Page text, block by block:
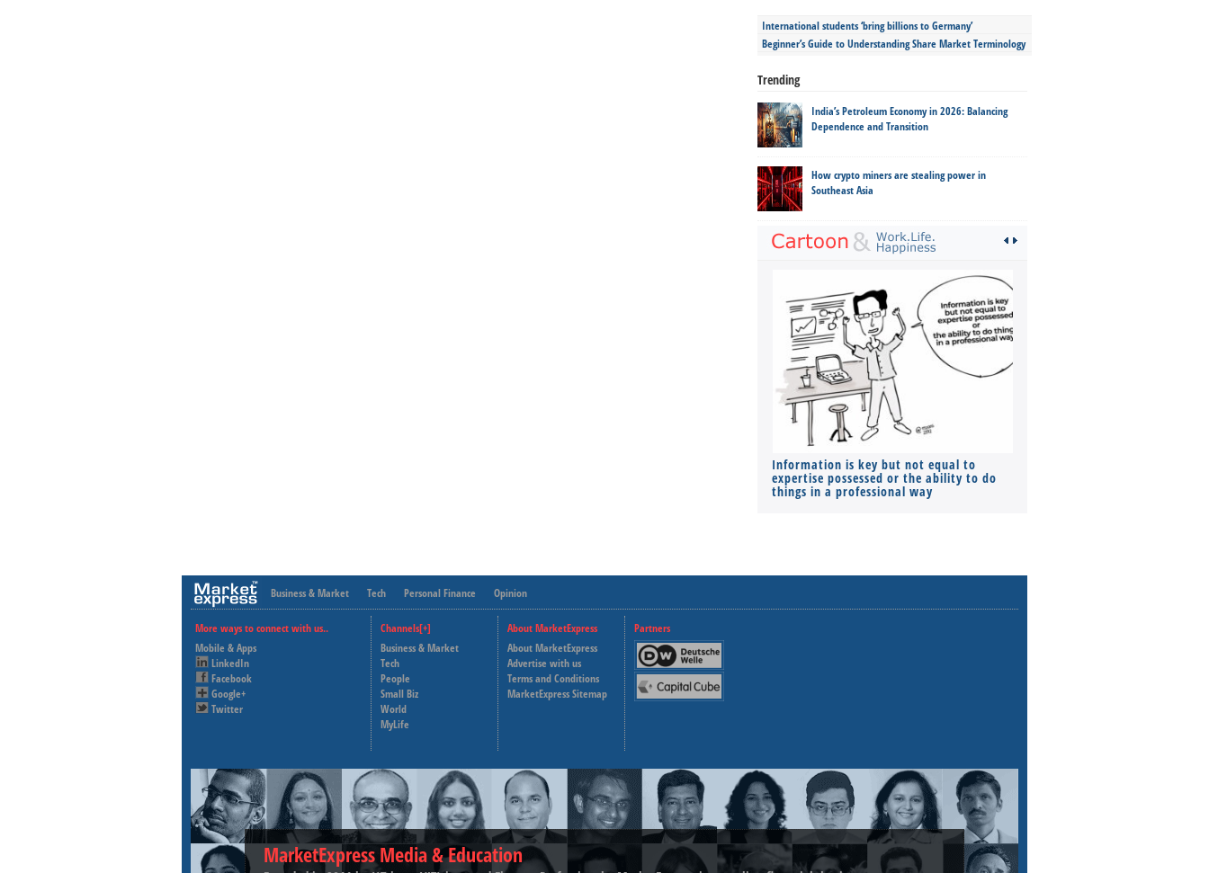
International students ‘bring billions to Germany’
Beginner’s Guide to Understanding Share Market Terminology
Trending
India’s Petroleum Economy in 2026: Balancing
Dependence and Transition
How crypto miners are stealing power in
Southeast Asia
Information is key but not equal to
expertise possessed or the ability to do
things in a professional way
Business & Market Tech Personal Finance Opinion
More ways to connect with us..
Mobile & Apps
LinkedIn
Facebook
Google+
Twitter
Channels[+]
Business & Market
Tech
People
Small Biz
World
MyLife
About MarketExpress
About MarketExpress
Advertise with us
Terms and Conditions
MarketExpress Sitemap
Partners
Deutsche Welle
Capital Cube
MarketExpress Media & Education